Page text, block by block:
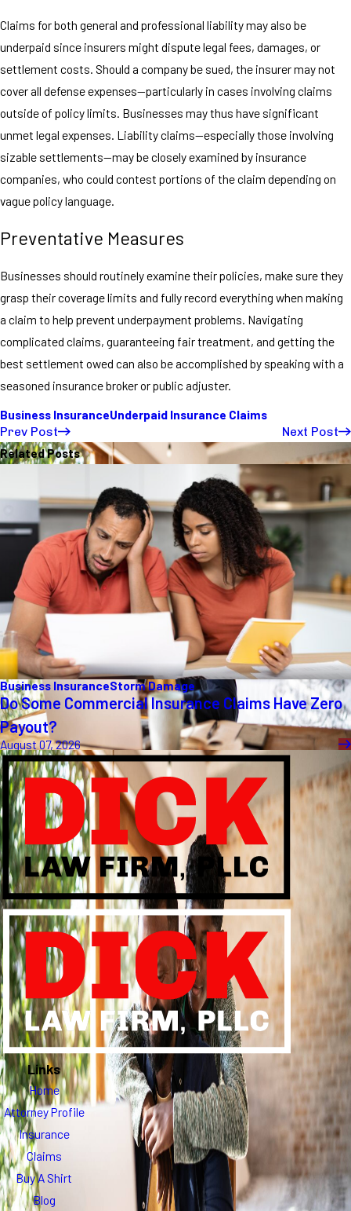
Claims for both general and professional liability may also be
underpaid since insurers might dispute legal fees, damages, or
settlement costs. Should a company be sued, the insurer may not
cover all defense expenses—particularly in cases involving claims
outside of policy limits. Businesses may thus have significant
unmet legal expenses. Liability claims—especially those involving
sizable settlements—may be closely examined by insurance
companies, who could contest portions of the claim depending on
vague policy language.
Preventative Measures
Businesses should routinely examine their policies, make sure they
grasp their coverage limits and fully record everything when making
a claim to help prevent underpayment problems. Navigating
complicated claims, guaranteeing fair treatment, and getting the
best settlement owed can also be accomplished by speaking with a
seasoned insurance broker or public adjuster.
Business InsuranceUnderpaid Insurance Claims
Prev Post
Next Post
Related Posts
Business InsuranceStorm Damage
Do Some Commercial Insurance Claims Have Zero
Payout?
August 07, 2026
Links
Home
Attorney Profile
Insurance
Claims
Buy A Shirt
Blog